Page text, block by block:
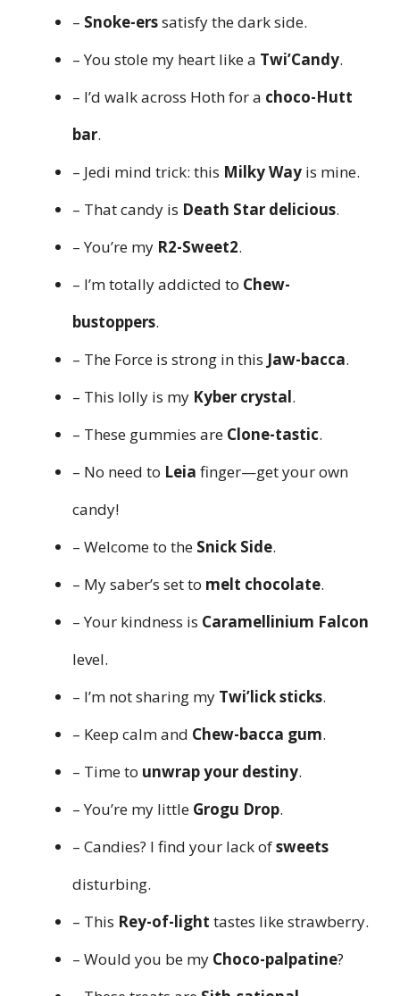
– Snoke-erssatisfy the dark side.
– You stole my heart like a Twi’Candy.
– I’d walk across Hoth for a choco-Hutt
bar.
– Jedi mind trick: this Milky Way is mine.
– That candy is Death Star delicious.
– You’re my R2-Sweet2.
– I’m totally addicted to Chew-
bustoppers.
– The Force is strong in this Jaw-bacca.
– This lolly is my Kyber crystal.
– These gummies are Clone-tastic.
– No need to Leia finger—get your own
candy!
– Welcome to the Snick Side.
– My saber’s set to melt chocolate.
– Your kindness is Caramellinium Falcon
level.
– I’m not sharing my Twi’lick sticks.
– Keep calm and Chew-bacca gum.
– Time to unwrap your destiny.
– You’re my little Grogu Drop.
– Candies? I find your lack ofsweets
disturbing.
– This Rey-of-light tastes like strawberry.
– Would you be my Choco-palpatine?